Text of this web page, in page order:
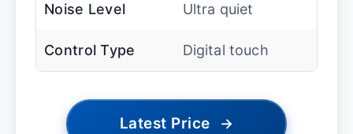
Noise Level Ultra quiet
Control Type Digital touch
Latest Price →